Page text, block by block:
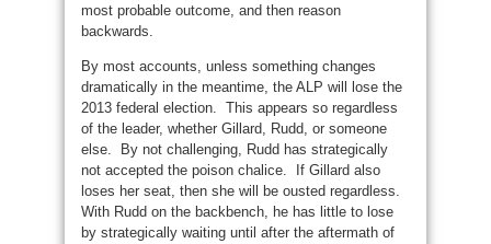
most probable outcome, and then reason
backwards.
By most accounts, unless something changes
dramatically in the meantime, the ALP will lose the
2013 federal election. This appears so regardless
of the leader, whether Gillard, Rudd, or someone
else. By not challenging, Rudd has strategically
not accepted the poison chalice. If Gillard also
loses her seat, then she will be ousted regardless.
With Rudd on the backbench, he has little to lose
by strategically waiting until after the aftermath of